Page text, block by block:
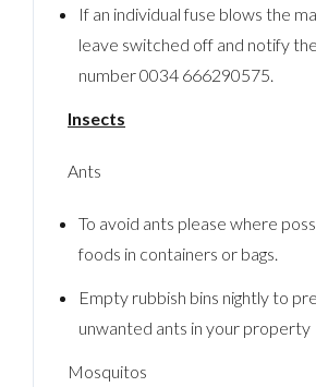
If an individual fuse blows the
leave switched off and notify
number 0034 666290575.
Insects
Ants
To avoid ants please where
foods in containers or bags.
Empty rubbish bins nightly to
unwanted ants in your property
Mosquitos